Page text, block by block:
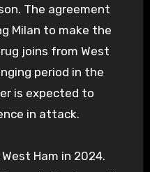
The agreement
Milan to make the
joins from West
period in the
is expected to
in attack.
Ham in 2024.